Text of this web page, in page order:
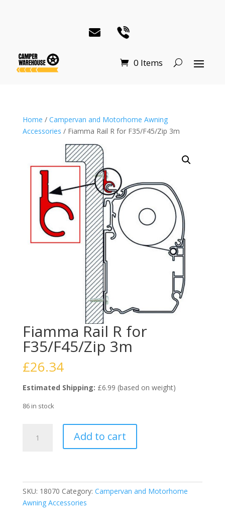
0 Items
Home / Campervan and Motorhome Awning
Accessories / Fiamma Rail R for F35/F45/Zip 3m
Fiamma Rail R for
F35/F45/Zip 3m
£26.34
Estimated Shipping: £6.99 (based on weight)
86 in stock
3m
quantity
Add to cart
SKU: 18070 Category: Campervan and Motorhome
Awning Accessories